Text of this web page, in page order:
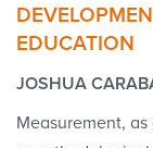
EDUCATION
JOSHUA
Measurement,